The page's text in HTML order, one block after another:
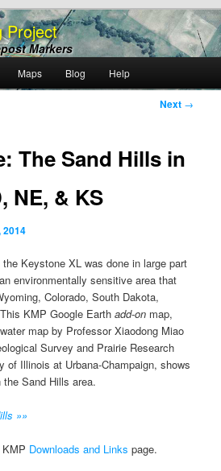
Project
Markers
Maps Blog Help
Next →
The Sand Hills in
NE, & KS
2014
Keystone XL was done in large part
environmentally sensitive area that
Colorado, South Dakota,
KMP Google Earthadd-on map,
map by Professor Xiaodong Miao
Survey and Prairie Research
of Illinois at Urbana-Champaign, shows
Sand Hills area.
»»
Downloads and Links page.